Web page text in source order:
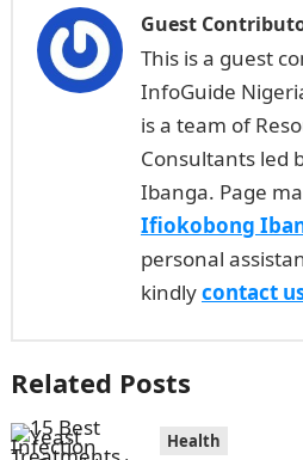
Guest
This is a guest
InfoGuide
is a team of
Consultants led
Ibanga. Page
Ifiokobong
personal
kindlycontact
Related Posts
Health